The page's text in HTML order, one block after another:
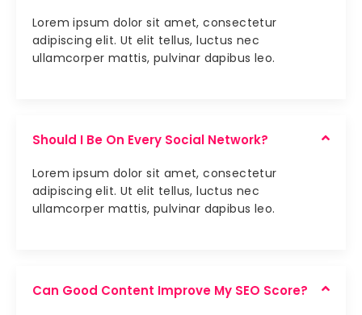
Lorem ipsum dolor sit amet, consectetur
adipiscing elit. Ut elit tellus, luctus nec
ullamcorper mattis, pulvinar dapibus leo.
Should I Be On Every Social Network?
Lorem ipsum dolor sit amet, consectetur
adipiscing elit. Ut elit tellus, luctus nec
ullamcorper mattis, pulvinar dapibus leo.
Can Good Content Improve My SEO Score?